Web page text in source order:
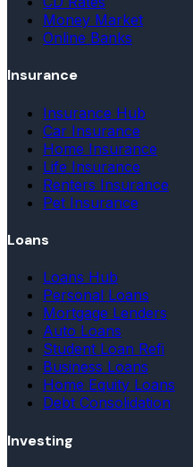
Money Market
Online Banks
Insurance
Insurance Hub
Car Insurance
Home Insurance
Life Insurance
Renters Insurance
Pet Insurance
Loans
Loans Hub
Personal Loans
Mortgage Lenders
Auto Loans
Student Loan Refi
Business Loans
Home Equity Loans
Debt Consolidation
Investing